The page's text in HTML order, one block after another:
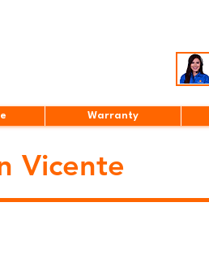
Warranty
Vicente